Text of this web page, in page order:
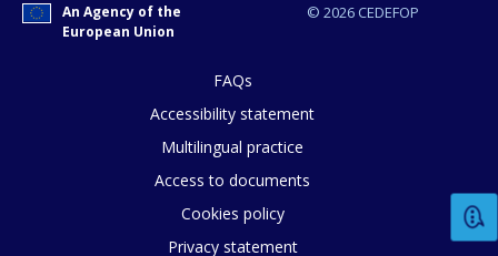
© 2026 CEDEFOP
An Agency of the
European Union
FAQs
Accessibility statement
Multilingual practice
Access to documents
Cookies policy
Privacy statement
E-mail (optional)